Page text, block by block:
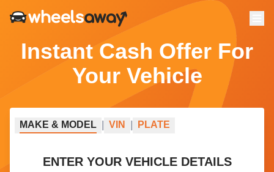
Menu
Instant Cash Offer For
Your Vehicle
MAKE & MODEL VIN PLATE
ENTER YOUR VEHICLE DETAILS